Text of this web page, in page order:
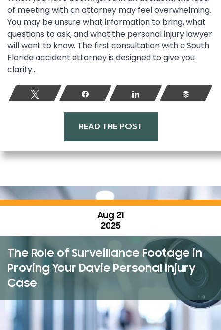
of meeting with an attorney may feel overwhelming.
You may be unsure what information to bring, what
questions to ask, and what the personal injury lawyer
will want to know. The first consultation with a South
Florida accident attorney is designed to give you
clarity...
Tweet Share Share Buffer
READ THE POST
Aug 21
2025
The Role of Surveillance Footage in
Proving Your Davie Personal Injury
Case